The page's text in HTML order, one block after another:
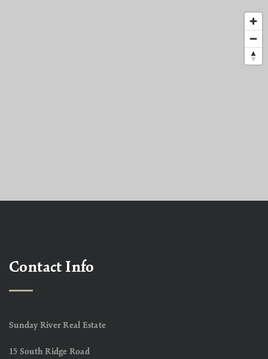
Contact Info
Sunday River Real Estate
15 South Ridge Road